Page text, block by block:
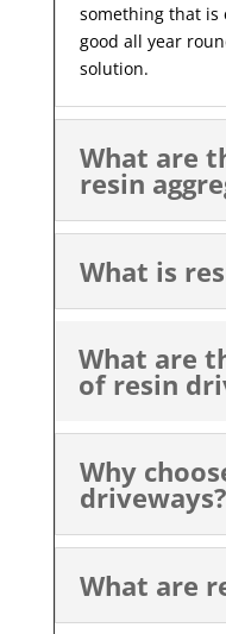
something that is
good all year
solution.
What are
resin
What is
What are
of resin
Why
driveways?
What are